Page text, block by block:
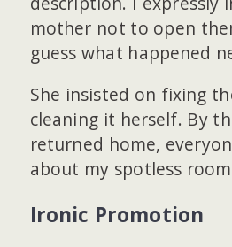
mother not to open
guess what happened
She insisted on fixing
cleaning it herself. By
returned home,
about my spotless
Ironic Promotion